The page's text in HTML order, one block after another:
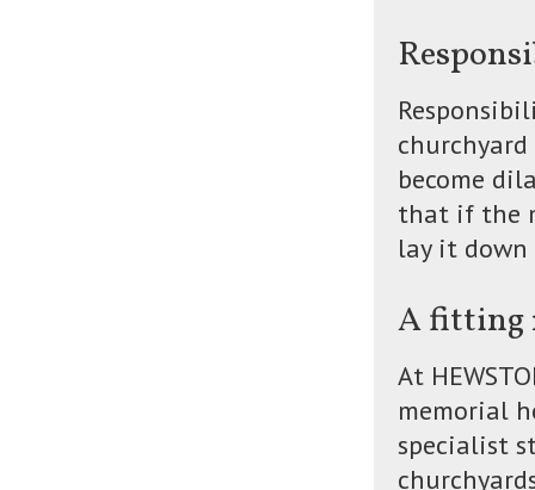
become
that if the
lay it
A fitting
At
memorial
specialist